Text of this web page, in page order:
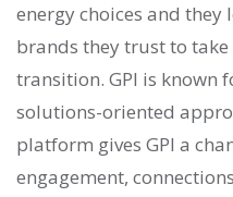
energy choices and they
brands they trust to
transition. GPI is known
solutions-oriented
platform gives GPI a
engagement,